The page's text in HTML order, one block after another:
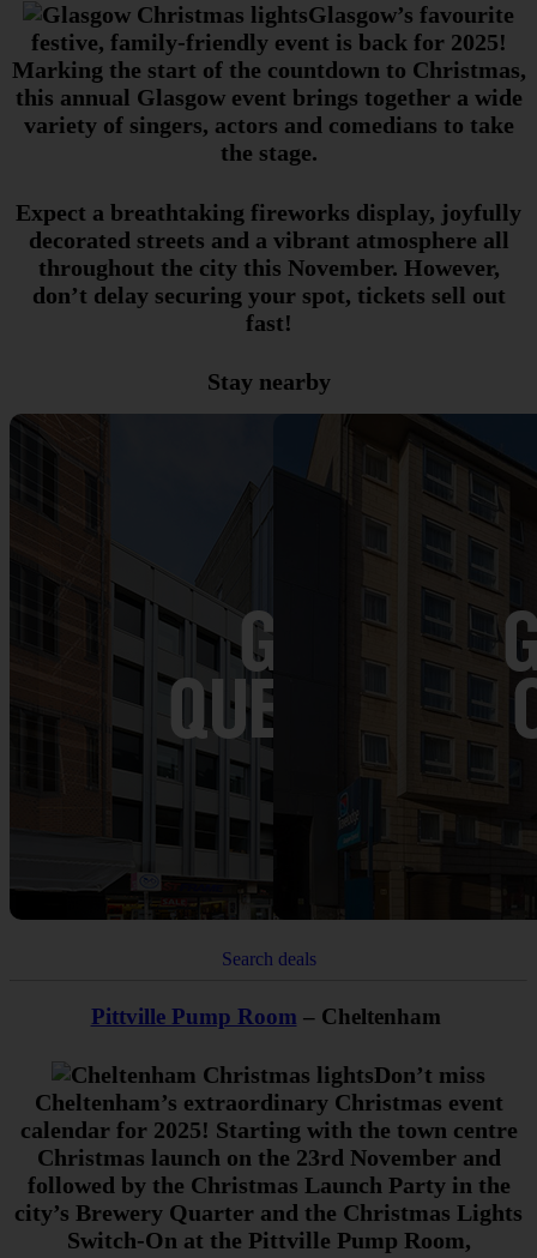
Glasgow’s favourite
festive, family-friendly event is back for 2025!
Marking the start of the countdown to Christmas,
this annual Glasgow event brings together a wide
variety of singers, actors and comedians to take
the stage.
Expect a breathtaking fireworks display, joyfully
decorated streets and a vibrant atmosphere all
throughout the city this November. However,
don’t delay securing your spot, tickets sell out
fast!
Stay nearby
Search deals
Pittville Pump Room – Cheltenham
Don’t miss
Cheltenham’s extraordinary Christmas event
calendar for 2025! Starting with the town centre
Christmas launch on the 23rd November and
followed by the Christmas Launch Party in the
city’s Brewery Quarter and the Christmas Lights
Switch-On at the Pittville Pump Room,